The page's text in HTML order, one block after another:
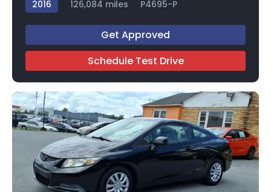
2016 126,084 miles P4695-P
Get Approved
Schedule Test Drive